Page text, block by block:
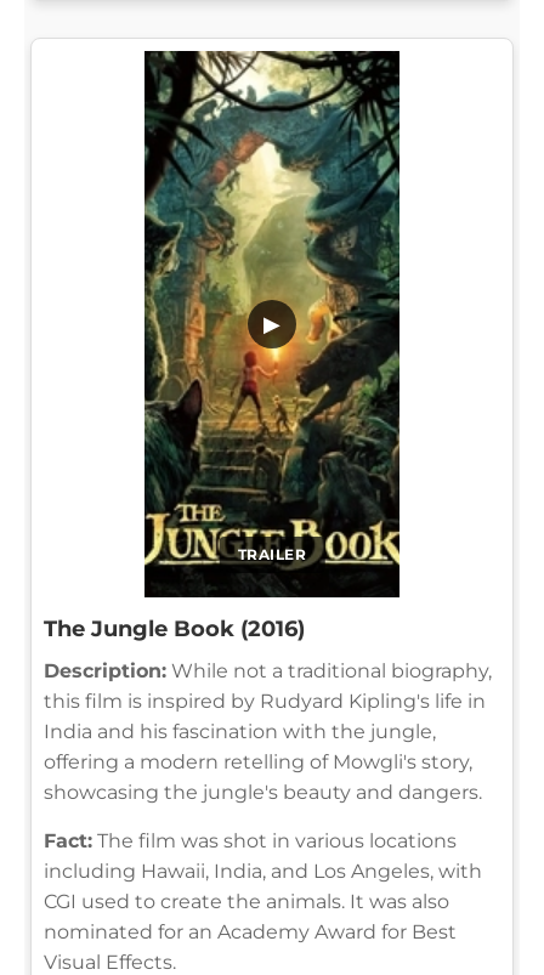
TRAILER
▶
The Jungle Book (2016)
Description: While not a traditional biography,
this film is inspired by Rudyard Kipling's life in
India and his fascination with the jungle,
offering a modern retelling of Mowgli's story,
showcasing the jungle's beauty and dangers.
Fact: The film was shot in various locations
including Hawaii, India, and Los Angeles, with
CGI used to create the animals. It was also
nominated for an Academy Award for Best
Visual Effects.